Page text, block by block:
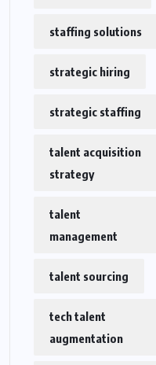
staffing solutions
strategic hiring
strategic staffing
talent acquisition
strategy
talent
management
talent sourcing
tech talent
augmentation